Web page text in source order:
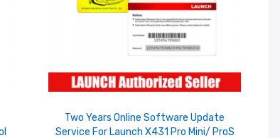
Two Years Online Software Update
Service For Launch X431 Pro Mini/ ProS